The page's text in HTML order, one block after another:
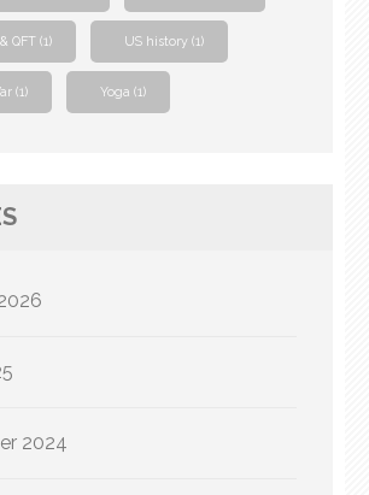
QFT (1) US history (1)
(1) Yoga (1)
2024